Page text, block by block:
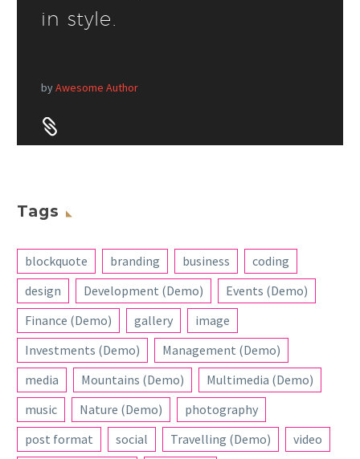
in style.
byAwesome Author


Tags
blockquote branding business
coding
design
Development (Demo)
Events (Demo)
Finance (Demo)
gallery
image
Investments (Demo)
Management (Demo)
media
Mountains (Demo)
Multimedia (Demo)
music
Nature (Demo)
photography
post format
social Travelling (Demo)
video